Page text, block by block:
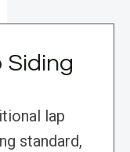
Siding
lap
standard,